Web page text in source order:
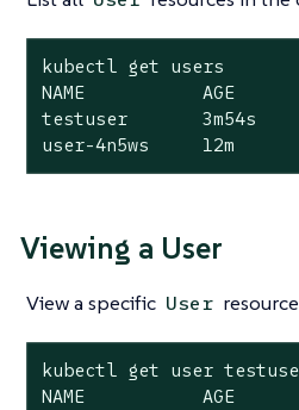
kubectl get users
NAME           AGE
testuser       3m54s
user-4n5ws     12m
Viewing a User
View a specific User
kubectl get user
NAME           AGE